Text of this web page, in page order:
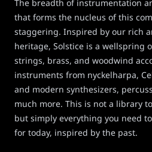
The breadth of instrumentation
that forms the nucleus of this
staggering. Inspired by our rich
heritage, Solstice is a wellspring
strings, brass, and woodwind
instruments from nyckelharpa,
and modern synthesizers,
much more. This is not a library
but simply everything you need
for today, inspired by the past.